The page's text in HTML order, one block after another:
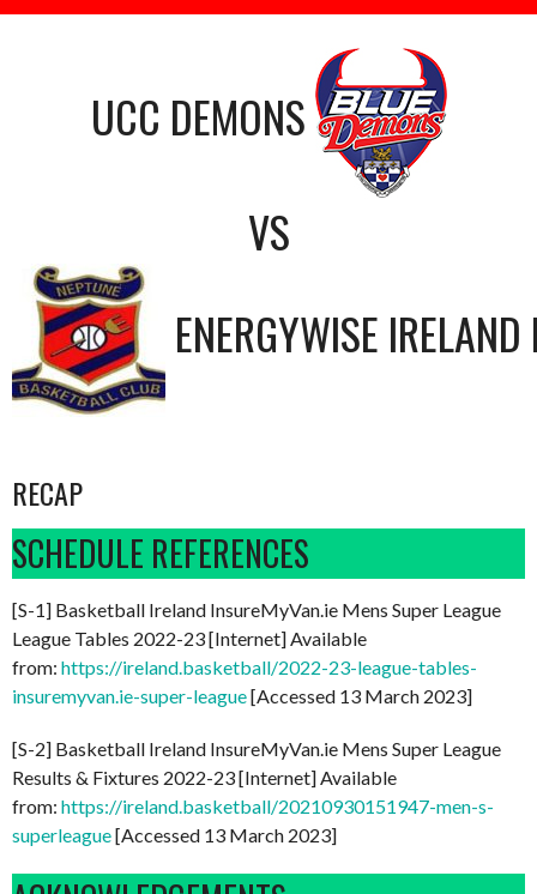
UCC DEMONS
VS
ENERGYWISE
RECAP
SCHEDULE REFERENCES
[S-1] Basketball Ireland InsureMyVan.ie Mens Super League
League Tables 2022-23 [Internet] Available
from: https://ireland.basketball/2022-23-league-tables-
insuremyvan.ie-super-league[Accessed 13 March 2023]
[S-2] Basketball Ireland InsureMyVan.ie Mens Super League
Results & Fixtures 2022-23 [Internet] Available
from: https://ireland.basketball/20210930151947-men-s-
superleague[Accessed 13 March 2023]